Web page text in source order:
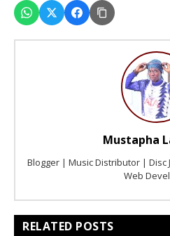
Mustapha
Blogger | Music Distributor | Disc
Web
RELATED POSTS